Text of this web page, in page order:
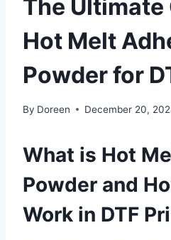
The Ultimate
Hot Melt
Powder for
By Doreen December 20,
What is Hot
Powder and
Work in DTF